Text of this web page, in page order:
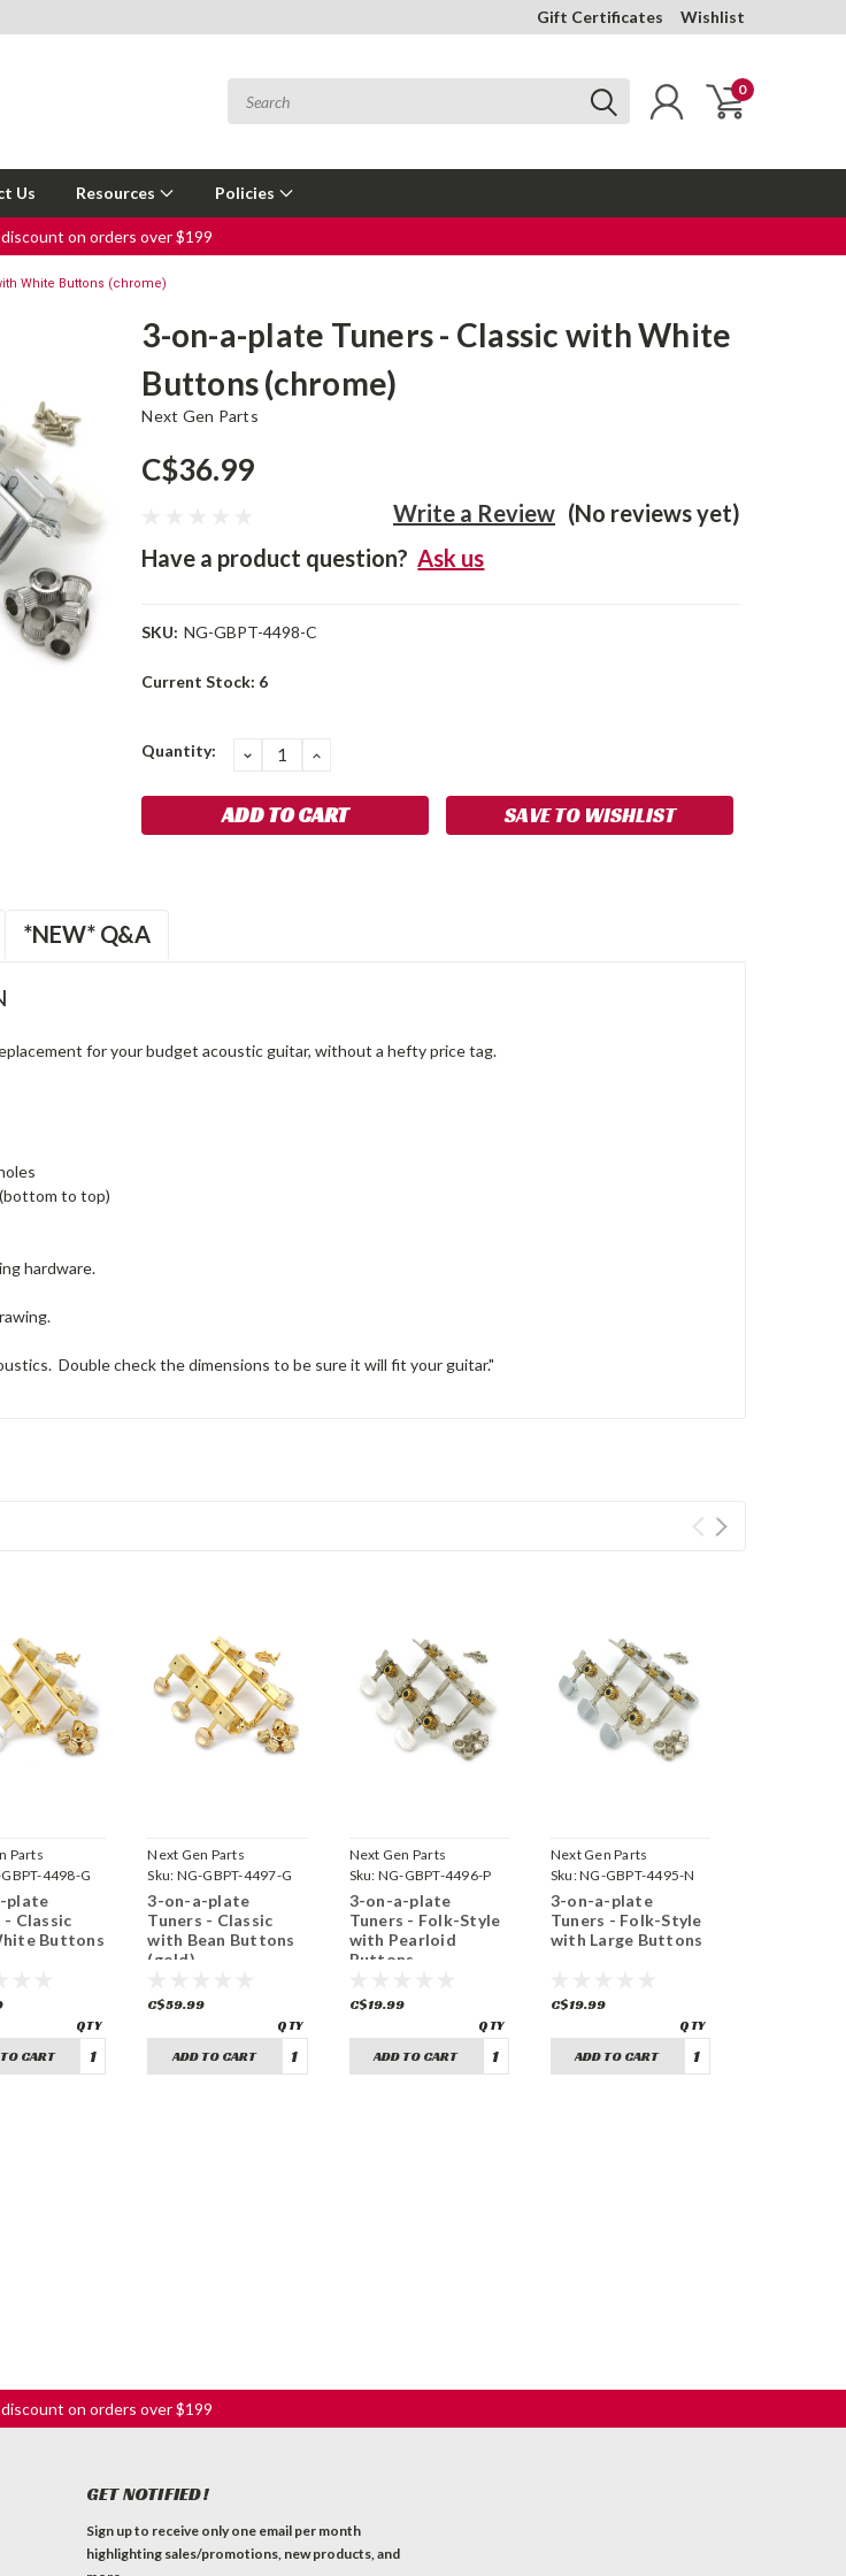
Gift Certificates Wishlist
0
Us Resources Policies
on orders over $199
White Buttons (chrome)
3-on-a-plate Tuners - Classic with White
Buttons (chrome)
Next Gen Parts
C$36.99
(No reviews yet)
Write a Review
Have a product question? Ask us
SKU: NG-GBPT-4498-C
Current Stock: 6
Quantity: DECREASE
QUANTITY:
INCREASE
SAVE TO WISHLIST
*NEW* Q&A
for your budget acoustic guitar, without a hefty price tag.
to top)
hardware.
Double check the dimensions to be sure it will fit your guitar."
Parts
4498-G
plate
- Classic
Buttons
CART
Next Gen Parts
Sku: NG-GBPT-4497-G
3-on-a-plate
Tuners - Classic
with Bean Buttons
(gold)
C$59.99
ADD TO CART
Next Gen Parts
Sku: NG-GBPT-4496-P
3-on-a-plate
Tuners - Folk-Style
with Pearloid
Buttons
C$19.99
ADD TO CART
Next Gen Parts
Sku:NG-GBPT-4495-N
3-on-a-plate
Tuners - Folk-Style
with Large Buttons
C$19.99
ADD TO CART
on orders over $199
GET NOTIFIED!
Sign up to receive only one email per month
highlighting sales/promotions, new products, and